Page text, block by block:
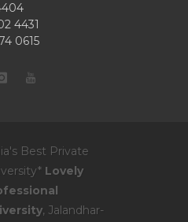
4431
0615
Best Private
Lovely
, Jalandhar-